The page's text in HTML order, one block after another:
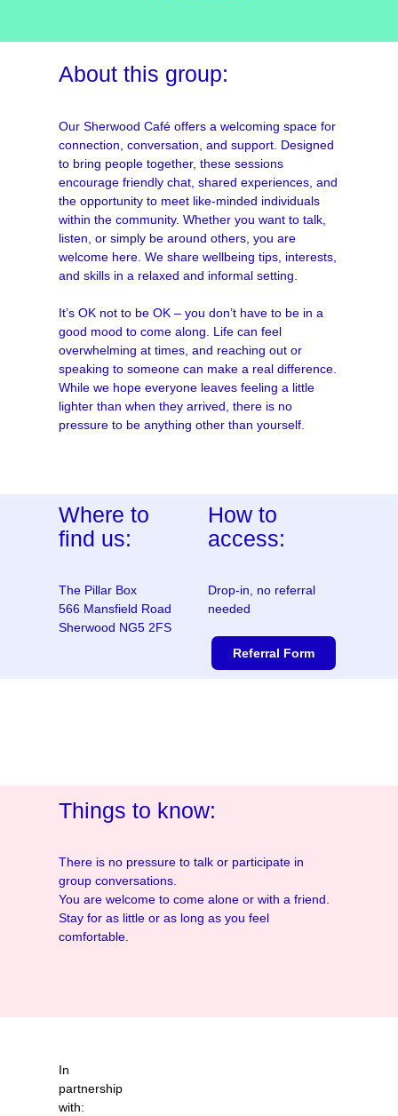
About this group:
Our Sherwood Café offers a welcoming space for
connection, conversation, and support. Designed
to bring people together, these sessions
encourage friendly chat, shared experiences, and
the opportunity to meet like-minded individuals
within the community. Whether you want to talk,
listen, or simply be around others, you are
welcome here. We share wellbeing tips, interests,
and skills in a relaxed and informal setting.
It’s OK not to be OK – you don’t have to be in a
good mood to come along. Life can feel
overwhelming at times, and reaching out or
speaking to someone can make a real difference.
While we hope everyone leaves feeling a little
lighter than when they arrived, there is no
pressure to be anything other than yourself.
Where to
find us:
The Pillar Box
566 Mansfield Road
Sherwood NG5 2FS
How to
access:
Drop-in, no referral
needed
Referral Form
Things to know:
There is no pressure to talk or participate in
group conversations.
You are welcome to come alone or with a friend.
Stay for as little or as long as you feel
comfortable.
In
partnership
with: